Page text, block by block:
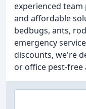
experienced
and affordable
bedbugs, ants,
emergency
discounts, we're
or office pest-free